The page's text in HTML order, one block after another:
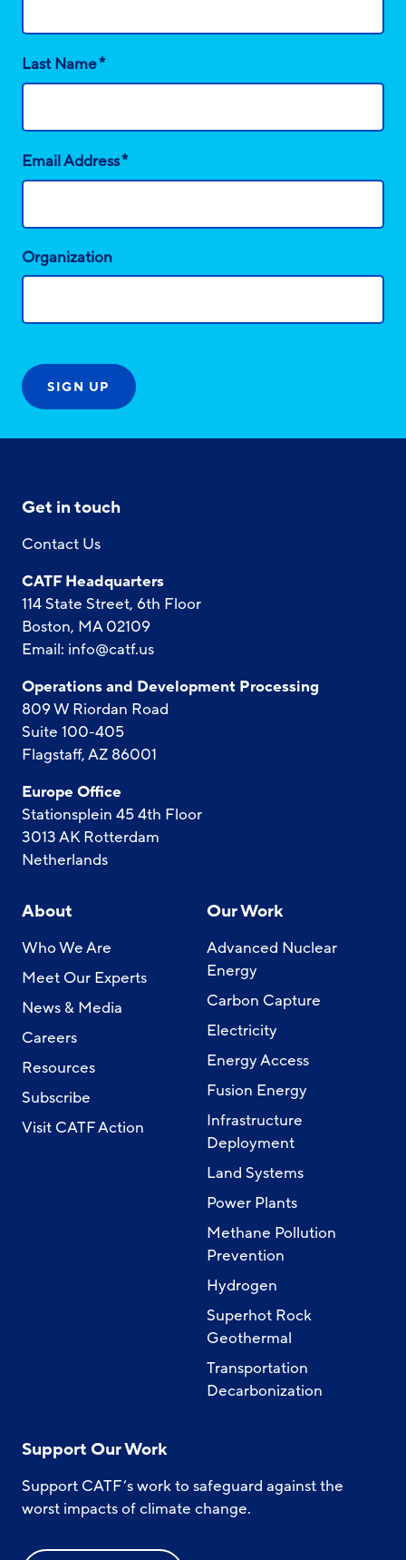
Last Name*
Email Address*
Organization
Get in touch
Contact Us
CATF Headquarters
114 State Street, 6th Floor
Boston, MA 02109
Email: info@catf.us
Operations and Development Processing
809 W Riordan Road
Suite 100-405
Flagstaff, AZ 86001
Europe Office
Stationsplein 45 4th Floor
3013 AK Rotterdam
Netherlands
About
Who We Are
Meet Our Experts
News & Media
Careers
Resources
Subscribe
Visit CATF Action
Our Work
Advanced Nuclear
Energy
Carbon Capture
Electricity
Energy Access
Fusion Energy
Infrastructure
Deployment
Land Systems
Power Plants
Methane Pollution
Prevention
Hydrogen
Superhot Rock
Geothermal
Transportation
Decarbonization
Support Our Work
Support CATF’s work to safeguard against the
worst impacts of climate change.